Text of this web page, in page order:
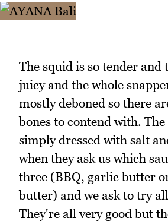
The squid is so tender and
juicy and the whole
mostly deboned so there
bones to contend with. The
simply dressed with salt
when they ask us which
three (BBQ, garlic butter
butter) and we ask to try
They're all very good but